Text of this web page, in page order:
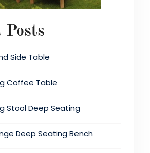
Posts
Side Table
Coffee Table
Stool Deep Seating
Deep Seating Bench